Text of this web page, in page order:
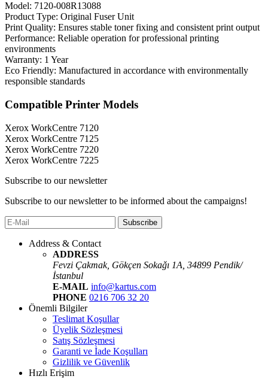
Model: 7120-008R13088
Product Type: Original Fuser Unit
Print Quality: Ensures stable toner fixing and consistent print output
Performance: Reliable operation for professional printing
environments
Warranty: 1 Year
Eco Friendly: Manufactured in accordance with environmentally
responsible standards
Compatible Printer Models
Xerox WorkCentre 7120
Xerox WorkCentre 7125
Xerox WorkCentre 7220
Xerox WorkCentre 7225
Subscribe to our newsletter
Subscribe to our newsletter to be informed about the campaigns!
Subscribe
Address & Contact
ADDRESS
Fevzi Çakmak, Gökçen Sokaǧı 1A, 34899 Pendik/
İstanbul
E-MAIL info@kartus.com
PHONE 0216 706 32 20
Önemli Bilgiler
Teslimat Koşullar
Üyelik Sözleşmesi
Satış Sözleşmesi
Garanti ve İade Koşulları
Gizlilik ve Güvenlik
Hızlı Erişim